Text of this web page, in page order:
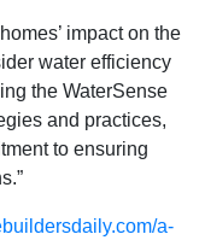
impact on the
water efficiency
the WaterSense
and practices,
to ensuring
a-